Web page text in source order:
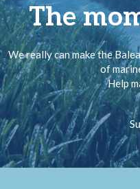
The
We really can make the
of
Help